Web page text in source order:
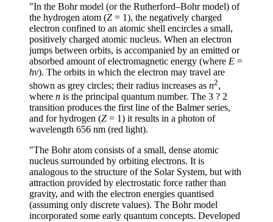
"In the Bohr model (or the Rutherford–Bohr model) of
the hydrogen atom (Z = 1), the negatively charged
electron confined to an atomic shell encircles a small,
positively charged atomic nucleus. When an electron
jumps between orbits, is accompanied by an emitted or
absorbed amount of electromagnetic energy (where E =
hν). The orbits in which the electron may travel are
shown as grey circles; their radius increases as n2,
where n is the principal quantum number. The 3 ? 2
transition produces the first line of the Balmer series,
and for hydrogen (Z = 1) it results in a photon of
wavelength 656 nm (red light).
"The Bohr atom consists of a small, dense atomic
nucleus surrounded by orbiting electrons. It is
analogous to the structure of the Solar System, but with
attraction provided by electrostatic force rather than
gravity, and with the electron energies quantised
(assuming only discrete values). The Bohr model
incorporated some early quantum concepts. Developed